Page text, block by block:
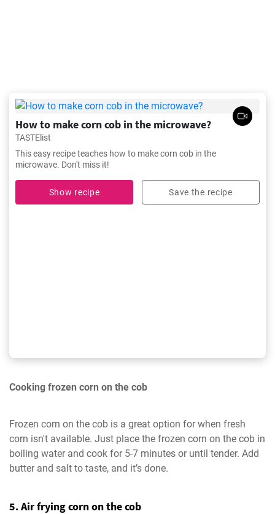
How to make corn cob in the microwave?
TASTElist
This easy recipe teaches how to make corn cob in the
microwave. Don't miss it!
Show recipe Save the recipe
Cooking frozen corn on the cob
Frozen corn on the cob is a great option for when fresh
corn isn't available. Just place the frozen corn on the cob in
boiling water and cook for 5-7 minutes or until tender. Add
butter and salt to taste, and it’s done.
5. Air frying corn on the cob